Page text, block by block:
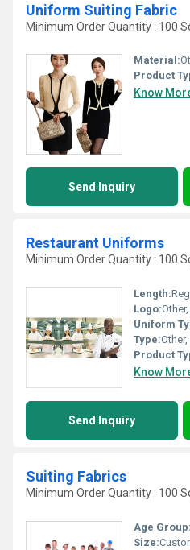
Uniform Suiting Fabric
Minimum Order Quantity : 100
Material:
Product
Know
Send Inquiry
Restaurant Uniforms
Minimum Order Quantity : 100
Length:
Logo:
Uniform
Type:
Product
Know
Send Inquiry
Suiting Fabrics
Minimum Order Quantity : 100
Age Group:
Size: